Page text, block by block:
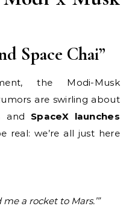
Space Chai”
the Modi-Musk
are swirling about
and SpaceX launches
real: we’re all just here
me a rocket to Mars.’”